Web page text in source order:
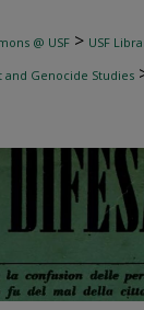
@ USF > USF
and Genocide Studies